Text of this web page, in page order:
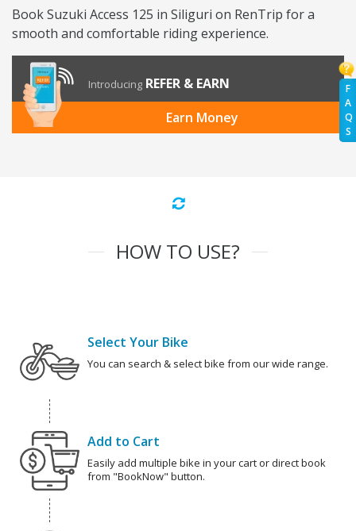
F
A
Q
S
Book Suzuki Access 125 in Siliguri on RenTrip for a
smooth and comfortable riding experience.
Introducing REFER & EARN
Earn Money
HOW TO USE?
Select Your Bike
You can search & select bike from our wide range.
Add to Cart
Easily add multiple bike in your cart or direct book
from "BookNow" button.